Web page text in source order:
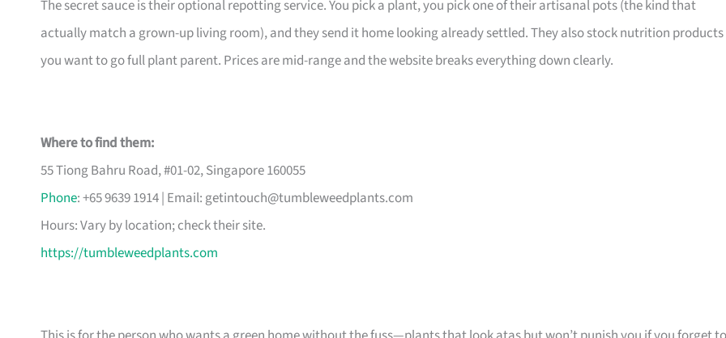
The secret sauce is their optional repotting service. You pick a plant, you pick one of their artisanal pots (the kind that
actually match a grown-up living room), and they send it home looking already settled. They also stock nutrition
you want to go full plant parent. Prices are mid-range and the website breaks everything down clearly.
Where to find them:
55 Tiong Bahru Road, #01-02, Singapore 160055
Phone: +65 9639 1914 | Email:getintouch@tumbleweedplants.com
Hours: Vary by location; check their site.
https://tumbleweedplants.com